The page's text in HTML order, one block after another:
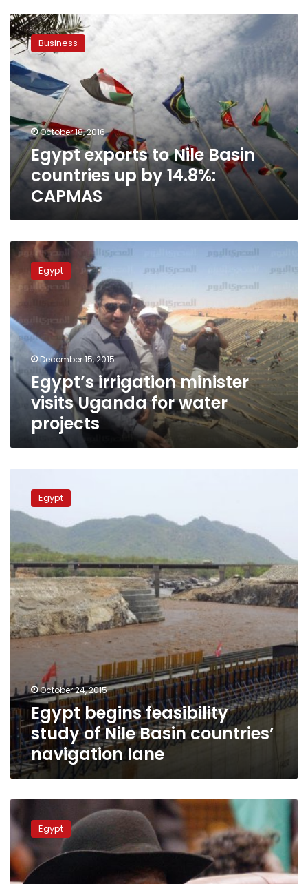
Egypt
exports
to
Nile
Basin
countries
up
by
14.8%:
CAPMAS
Business
October 18, 2016
Egypt exports to Nile Basin
countries up by 14.8%:
CAPMAS
Egypt’s
irrigation
minister
visits
Uganda
for
water
projects
Egypt
December 15, 2015
Egypt’s irrigation minister
visits Uganda for water
projects
begins
feasibility
study
Nile
Basin
countries’
navigation
lane
Egypt
October 24, 2015
Egypt begins feasibility
study of Nile Basin countries’
navigation lane
South
Africa
ambassador:
Egypt-
South
Sudan
Egypt